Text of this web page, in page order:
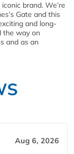
brand. We’re
Gate and this
and long-
the way on
and as an
Aug 6, 2026